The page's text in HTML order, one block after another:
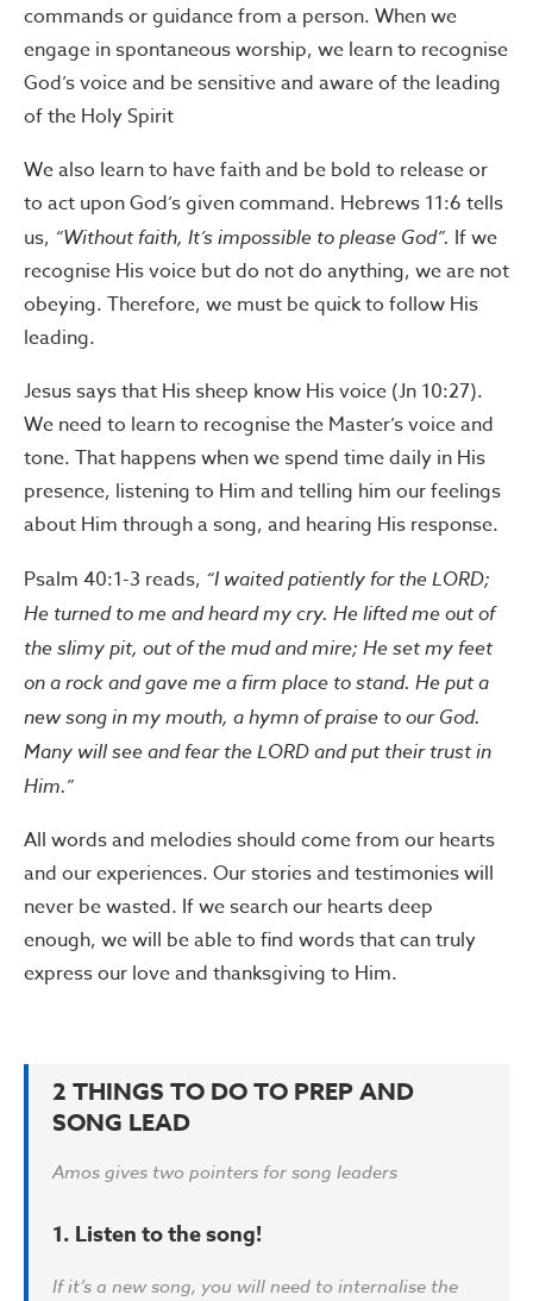
commands or guidance from a person. When we
engage in spontaneous worship, we learn to recognise
God’s voice and be sensitive and aware of the leading
of the Holy Spirit
We also learn to have faith and be bold to release or
to act upon God’s given command. Hebrews 11:6 tells
us, “Without faith, It’s impossible to please God”. If we
recognise His voice but do not do anything, we are not
obeying. Therefore, we must be quick to follow His
leading.
Jesus says that His sheep know His voice (Jn 10:27).
We need to learn to recognise the Master’s voice and
tone. That happens when we spend time daily in His
presence, listening to Him and telling him our feelings
about Him through a song, and hearing His response.
Psalm 40:1-3 reads, “I waited patiently for the LORD;
He turned to me and heard my cry. He lifted me out of
the slimy pit, out of the mud and mire; He set my feet
on a rock and gave me a firm place to stand. He put a
new song in my mouth, a hymn of praise to our God.
Many will see and fear the LORD and put their trust in
Him.”
All words and melodies should come from our hearts
and our experiences. Our stories and testimonies will
never be wasted. If we search our hearts deep
enough, we will be able to find words that can truly
express our love and thanksgiving to Him.
2 THINGS TO DO TO PREP AND
SONG LEAD
Amos gives two pointers for song leaders
1. Listen to the song!
If it’s a new song, you will need to internalise the